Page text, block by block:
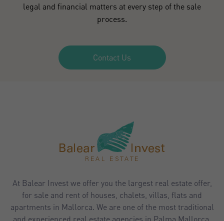
legal and financial matters at every step of the sale
process.
Contact Us
At Balear Invest we offer you the largest real estate offer,
for sale and rent of houses, chalets, villas, flats and
apartments in Mallorca. We are one of the most traditional